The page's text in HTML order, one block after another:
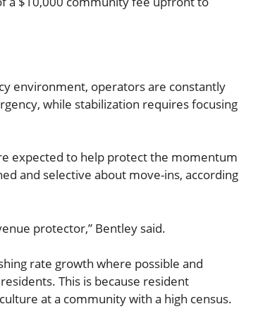
environment, operators are constantly
while stabilization requires focusing
expected to help protect the momentum
and selective about move-ins, according
protector,” Bentley said.
rate growth where possible and
This is because resident
at a community with a high census.